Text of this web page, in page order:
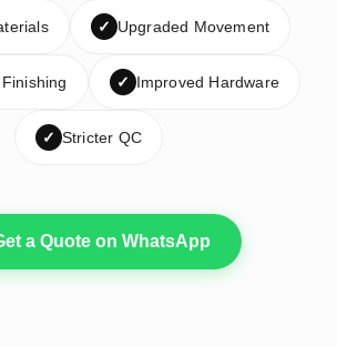
✓ Upgraded Movement
✓ Improved Hardware
✓ Stricter QC
a Quote on WhatsApp